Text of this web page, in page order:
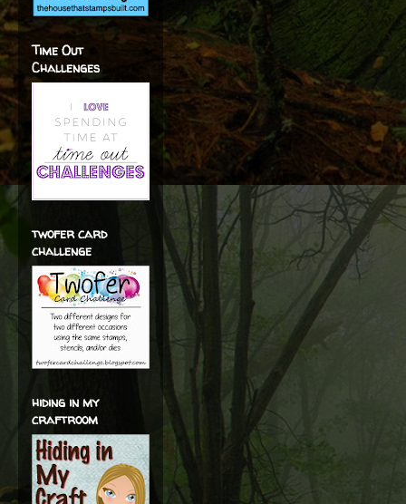
Time Out
Challenges
twofer card
challenge
hiding in my
craftroom